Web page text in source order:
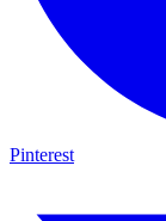
Pinterest